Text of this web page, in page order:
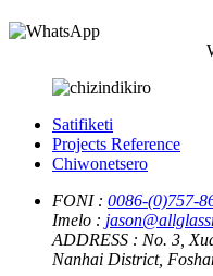
Satifiketi
Projects Reference
Chiwonetsero
FONI : 0086-(0)757-
Imelo :
ADDRESS : No. 3,
Nanhai District,